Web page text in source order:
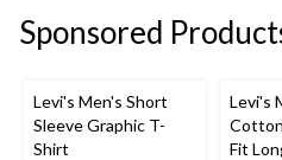
Sponsored
Levi's Men's Short
Sleeve Graphic T-
Shirt
Levi's
Fit